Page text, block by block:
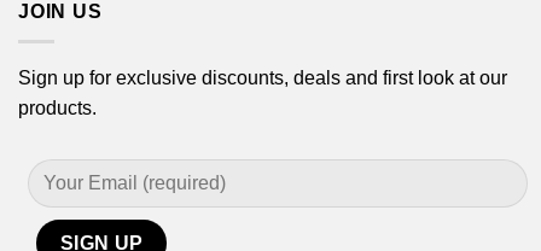
JOIN US
Sign up for exclusive discounts, deals and first look at our
products.